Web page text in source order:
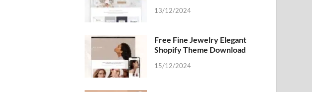
13/12/2024
Free Fine Jewelry Elegant
Shopify Theme Download
15/12/2024